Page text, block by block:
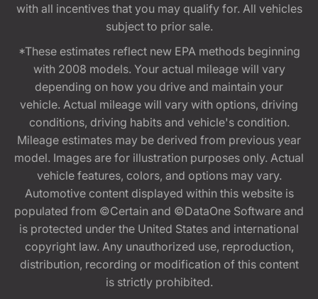
with all incentives that you may qualify for. All vehicles
subject to prior sale.
*These estimates reflect new EPA methods beginning
with 2008 models. Your actual mileage will vary
depending on how you drive and maintain your
vehicle. Actual mileage will vary with options, driving
conditions, driving habits and vehicle's condition.
Mileage estimates may be derived from previous year
model. Images are for illustration purposes only. Actual
vehicle features, colors, and options may vary.
Automotive content displayed within this website is
populated from ©Certain and ©DataOne Software and
is protected under the United States and international
copyright law. Any unauthorized use, reproduction,
distribution, recording or modification of this content
is strictly prohibited.